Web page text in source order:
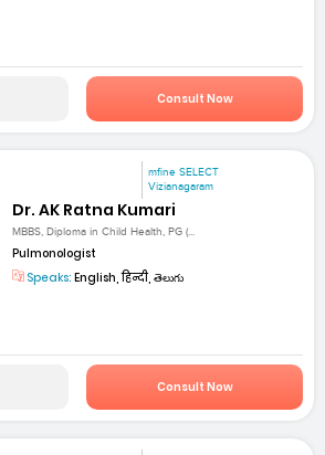
Consult Now
mfine SELECT
Vizianagaram
Dr. AK Ratna Kumari
MBBS, Diploma in Child Health, PG (...
Pulmonologist
Speaks: English, हिन्दी, తెలుగు
Consult Now